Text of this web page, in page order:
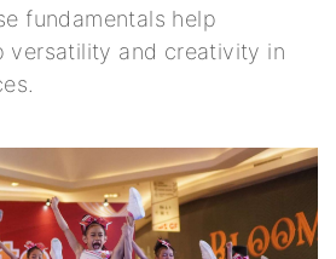
fundamentals help
versatility and creativity in